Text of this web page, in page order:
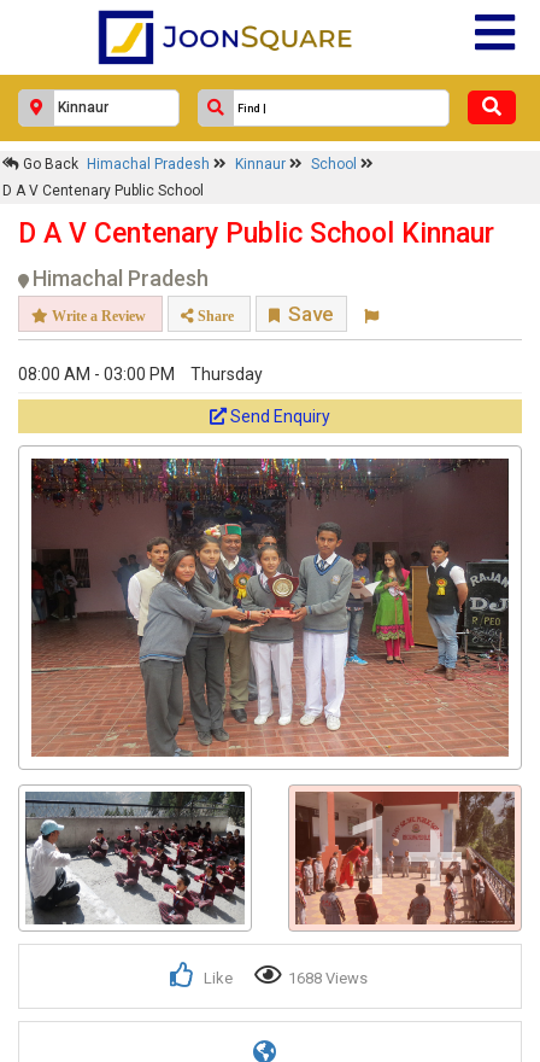
Go Back Himachal Pradesh Kinnaur
School
D A V Centenary Public School
D A V Centenary Public School Kinnaur
Himachal Pradesh
Write a Review Share Save
08:00 AM - 03:00 PM Thursday
Send Enquiry
1+
Like 1688 Views